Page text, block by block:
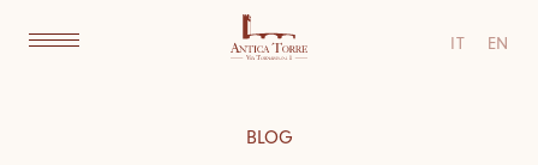
IT EN
BLOG